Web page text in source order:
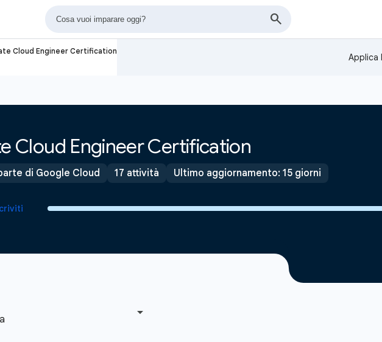
Cloud Engineer Certification
Applica
Cloud Engineer Certification
di Google Cloud 17 attività Ultimo aggiornamento: 15 giorni